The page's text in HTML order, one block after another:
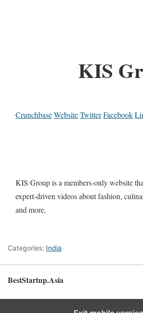
KIS
CrunchbaseWebsiteTwitterFacebook
KIS Group is a members-only website
expert-driven videos about fashion,
and more.
Categories: India
BestStartup.Asia